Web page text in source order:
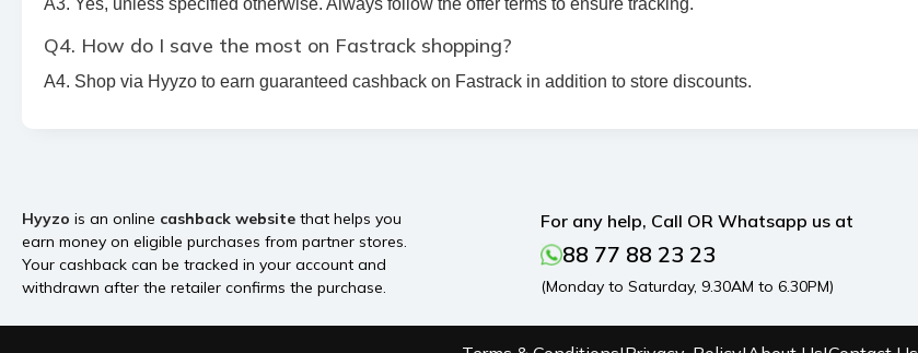
Q4. How do I save the most on Fastrack shopping?
A4. Shop via Hyyzo to earn guaranteed cashback on Fastrack in addition to store discounts.
Hyyzo is an online cashback website that helps you
earn money on eligible purchases from partner stores.
Your cashback can be tracked in your account and
withdrawn after the retailer confirms the purchase.
For any help, Call OR Whatsapp us at
88 77 88 23 23
(Monday to Saturday, 9.30AM to 6.30PM)